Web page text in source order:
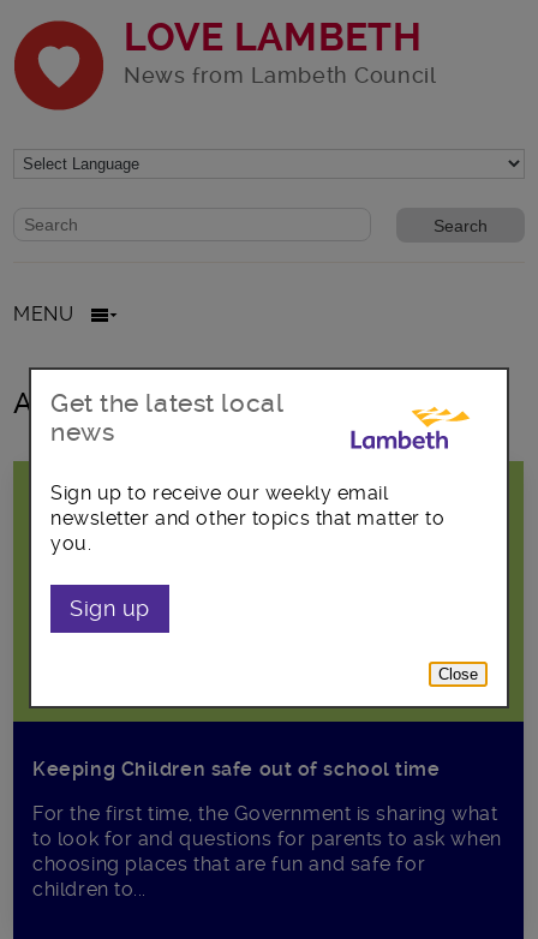
LOVE LAMBETH
News from Lambeth Council
Website search form
Search website
MENU
All posts in Out of school
Keeping Children safe out of school time
For the first time, the Government is sharing what
to look for and questions for parents to ask when
choosing places that are fun and safe for
children to...
Get the latest local
news
Sign up to receive our weekly email
newsletter and other topics that matter to
you.
Sign up
Close